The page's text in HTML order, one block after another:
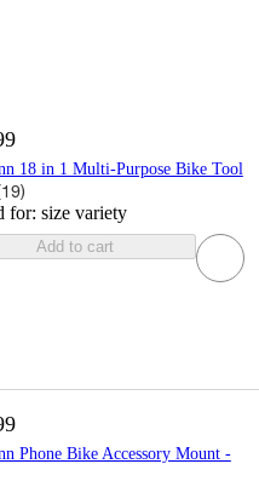
18 in 1 Multi-Purpose Bike Tool
19)
for: size variety
Add to cart
Phone Bike Accessory Mount -